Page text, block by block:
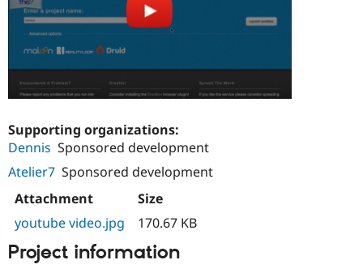
Supporting organizations:
Dennis Sponsored development
Atelier7 Sponsored development
Attachment
Size
youtube video.jpg
170.67 KB
Project information